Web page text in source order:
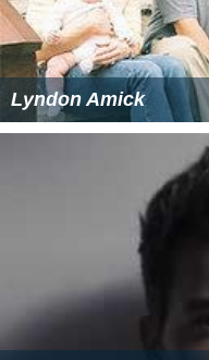
Lyndon Amick